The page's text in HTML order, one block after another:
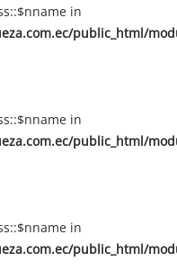
in
public_html/
in
public_html/
in
public_html/